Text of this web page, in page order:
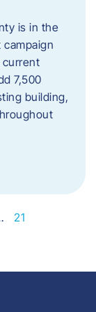
is in the
current
7,500
building,
21